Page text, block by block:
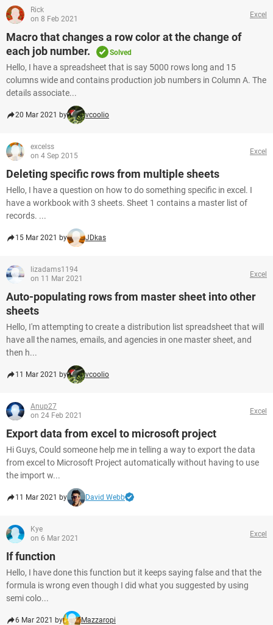
Rick
on 8 Feb 2021
Excel
Macro that changes a row color at the change of
each job number.
Solved
Hello, I have a spreadsheet that is say 5000 rows long and 15
columns wide and contains production job numbers in Column A. The
details associate...
20 Mar 2021 by vcoolio
excelss
on 4 Sep 2015
Excel
Deleting specific rows from multiple sheets
Hello, I have a question on how to do something specific in excel. I
have a workbook with 3 sheets. Sheet 1 contains a master list of
records. ...
15 Mar 2021 by JDkas
lizadams1194
on 11 Mar 2021
Excel
Auto-populating rows from master sheet into other
sheets
Hello, I'm attempting to create a distribution list spreadsheet that will
have all the names, emails, and agencies in one master sheet, and
then h...
11 Mar 2021 by vcoolio
Anup27
on 24 Feb 2021
Excel
Export data from excel to microsoft project
Hi Guys, Could someone help me in telling a way to export the data
from excel to Microsoft Project automatically without having to use
the import w...
11 Mar 2021 by David Webb
Kye
on 6 Mar 2021
Excel
If function
Hello, I have done this function but it keeps saying false and that the
formula is wrong even though I did what you suggested by using
semi colo...
6 Mar 2021 by Mazzaropi